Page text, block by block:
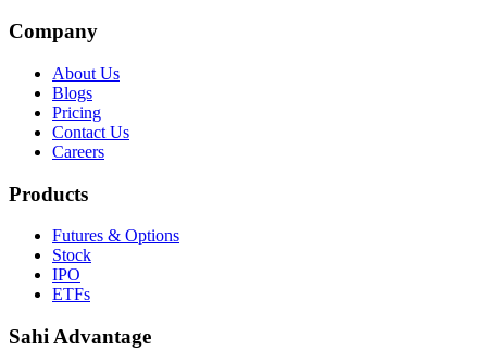
Company
About Us
Blogs
Pricing
Contact Us
Careers
Products
Futures & Options
Stock
IPO
ETFs
Sahi Advantage